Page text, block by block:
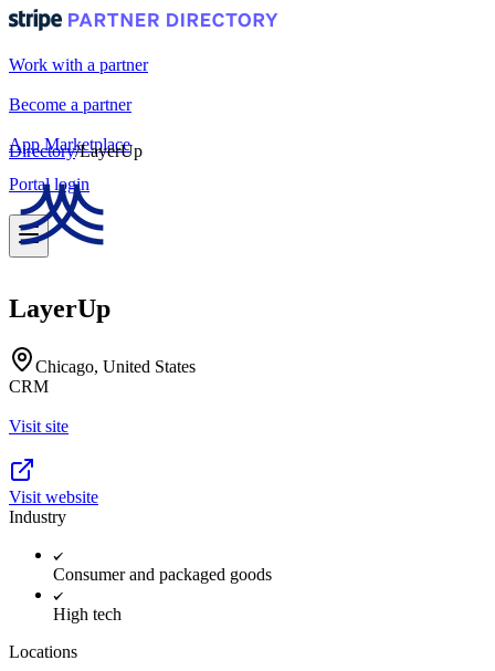
Work with a partner
Become a partner
App Marketplace
Portal login
Directory/LayerUp
LayerUp
Chicago, United States
CRM
Visit site
Visit website
Industry
Consumer and packaged goods
High tech
Locations